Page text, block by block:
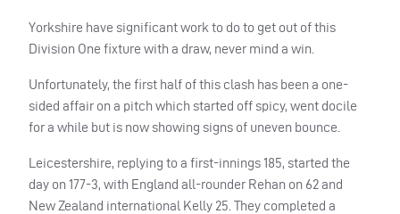
Yorkshire have significant work to do to get out of this
Division One fixture with a draw, never mind a win.
Unfortunately, the first half of this clash has been a one-
sided affair on a pitch which started off spicy, went docile
for a while but is now showing signs of uneven bounce.
Leicestershire, replying to a first-innings 185, started the
day on 177-3, with England all-rounder Rehan on 62 and
New Zealand international Kelly 25. They completed a